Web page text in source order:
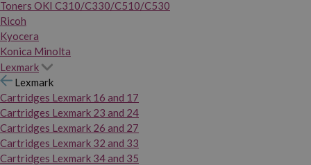
Toners OKI C310/C330/C510/C530
Ricoh
Kyocera
Konica Minolta
Lexmark
Lexmark
Cartridges Lexmark 16 and 17
Cartridges Lexmark 23 and 24
Cartridges Lexmark 26 and 27
Cartridges Lexmark 32 and 33
Cartridges Lexmark 34 and 35